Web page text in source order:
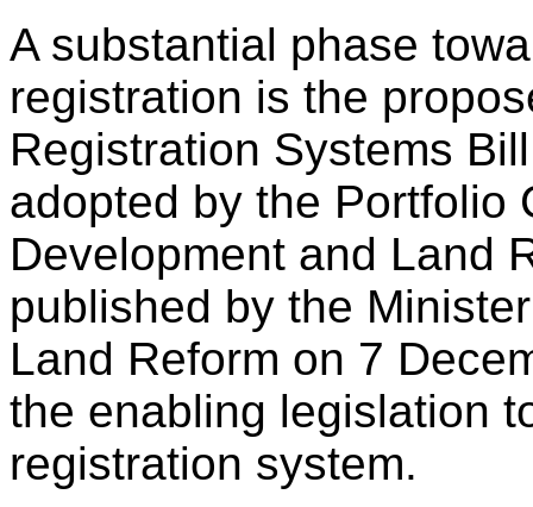
A substantial phase
registration is the
Registration Systems
adopted by the Portfolio
Development and Land
published by the
Land Reform on 7
the enabling legislation
registration system.